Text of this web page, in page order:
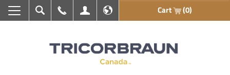
Search Call UsMy AccountEn français Cart (0)